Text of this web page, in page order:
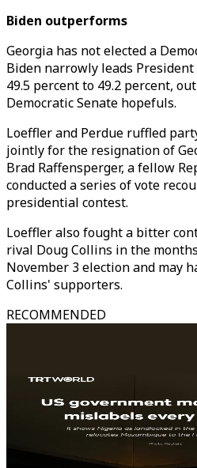
Biden outperforms
Georgia has not elected a
Biden narrowly leads
49.5 percent to 49.2 percent,
Democratic Senate hopefuls.
Loeffler and Perdue ruffled
jointly for the resignation of
Brad Raffensperger, a fellow
conducted a series of vote
presidential contest.
Loeffler also fought a bitter
rival Doug Collins in the
November 3 election and may
Collins' supporters.
RECOMMENDED